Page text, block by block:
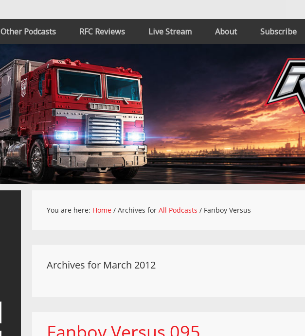
Other Podcasts RFC Reviews Live Stream About Subscribe
You are here: Home / Archives forAll Podcasts / Fanboy Versus
Archives for March 2012